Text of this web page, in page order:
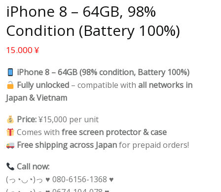
iPhone 8 – 64GB, 98%
Condition (Battery 100%)
15.000 ¥
iPhone 8 – 64GB (98% condition, Battery 100%)
Fully unlocked – compatible withall networks in
Japan & Vietnam
Price:¥15,000 per unit
Comes withfree screen protector & case
Free shipping across Japanfor prepaid orders!
Call now:
(っ◔◡◔)っ ♥ 080-6156-1368 ♥